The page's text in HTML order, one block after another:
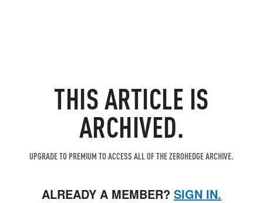
THIS ARTICLE IS
ARCHIVED.
UPGRADE TO PREMIUM TO ACCESS ALL OF THE ZEROHEDGE ARCHIVE.
ALREADY A MEMBER? SIGN IN.